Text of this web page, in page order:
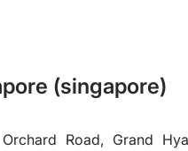
(singapore)
Road, Grand